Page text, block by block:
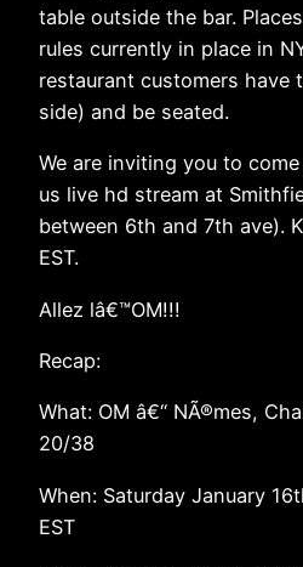
table outside the bar.
rules currently in place in
restaurant customers have
side) and be seated.
We are inviting you to
us live hd stream at
between 6th and 7th ave).
EST.
Allez lâ€™OM!!!
Recap:
What: OM â€“ NÃ®mes,
20/38
When: Saturday January
EST